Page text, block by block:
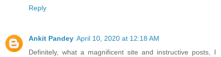
Reply
Ankit Pandey April 10, 2020 at 12:18 AM
Definitely, what a magnificent site and instructive posts, I